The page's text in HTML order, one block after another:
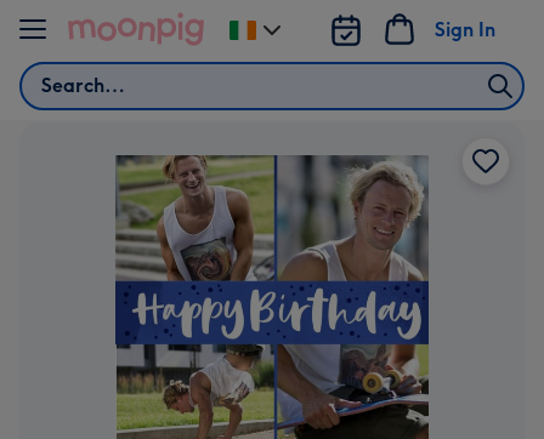
Skip to content
Search
Sign In
Change
delivery